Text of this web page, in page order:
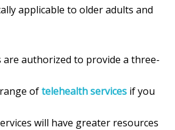
applicable to older adults and
authorized to provide a three-
oftelehealth services if you
will have greater resources